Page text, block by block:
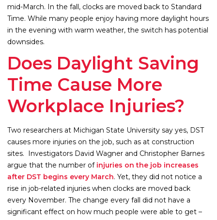
mid-March. In the fall, clocks are moved back to Standard
Time. While many people enjoy having more daylight hours
in the evening with warm weather, the switch has potential
downsides.
Does Daylight Saving
Time Cause More
Workplace Injuries?
Two researchers at Michigan State University say yes, DST
causes more injuries on the job, such as at construction
sites. Investigators David Wagner and Christopher Barnes
argue that the number of injuries on the job increases
after DST begins every March. Yet, they did not notice a
rise in job-related injuries when clocks are moved back
every November. The change every fall did not have a
significant effect on how much people were able to get –